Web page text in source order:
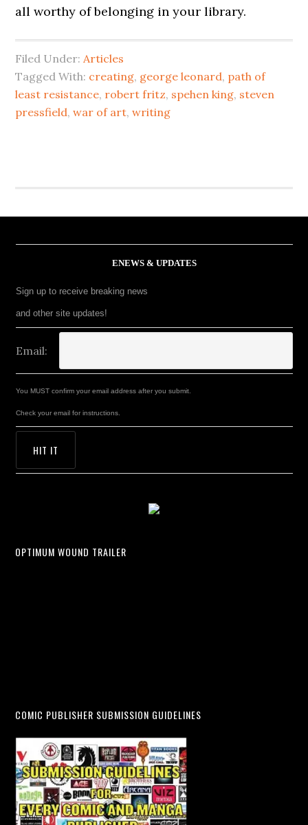
all worthy of belonging in your library.
Filed Under:Articles
Tagged With: creating, george leonard, path of
least resistance, robert fritz, spehen king, steven
pressfield,war of art,writing
ENEWS & UPDATES
Sign up to receive breaking news
and other site updates!
Email:
You MUST confirm your email address after you submit.
Check your email for instructions.
OPTIMUM WOUND TRAILER
COMIC PUBLISHER SUBMISSION GUIDELINES